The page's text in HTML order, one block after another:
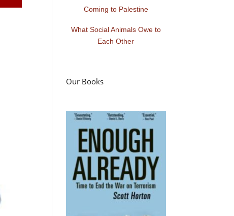
Coming to Palestine
What Social Animals Owe to
Each Other
Our Books